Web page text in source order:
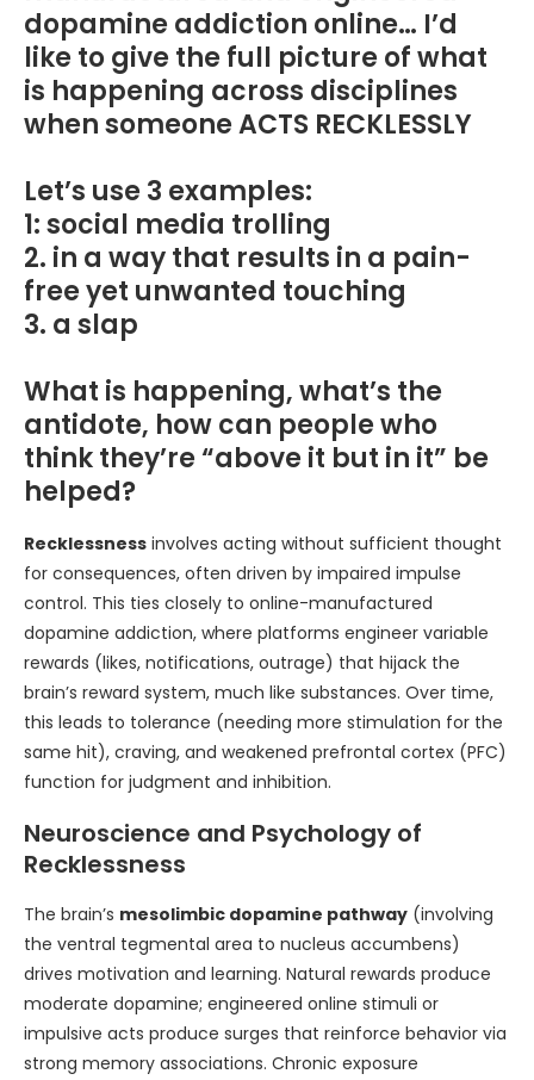
dopamine addiction online… I’d
like to give the full picture of what
is happening across disciplines
when someone ACTS RECKLESSLY
Let’s use 3 examples:
1: social media trolling
2. in a way that results in a pain-
free yet unwanted touching
3. a slap
What is happening, what’s the
antidote, how can people who
think they’re “above it but in it” be
helped?
Recklessness involves acting without sufficient thought
for consequences, often driven by impaired impulse
control. This ties closely to online-manufactured
dopamine addiction, where platforms engineer variable
rewards (likes, notifications, outrage) that hijack the
brain’s reward system, much like substances. Over time,
this leads to tolerance (needing more stimulation for the
same hit), craving, and weakened prefrontal cortex (PFC)
function for judgment and inhibition.
Neuroscience and Psychology of
Recklessness
The brain’s mesolimbic dopamine pathway (involving
the ventral tegmental area to nucleus accumbens)
drives motivation and learning. Natural rewards produce
moderate dopamine; engineered online stimuli or
impulsive acts produce surges that reinforce behavior via
strong memory associations. Chronic exposure